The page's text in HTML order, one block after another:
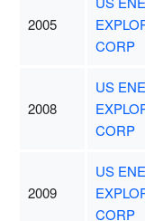
2005
CORP
2008
US
CORP
2009
US
CORP